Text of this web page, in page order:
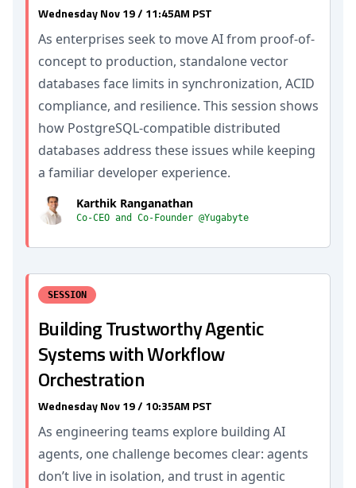
Wednesday Nov 19 / 11:45AM PST
As enterprises seek to move AI from proof-of-
concept to production, standalone vector
databases face limits in synchronization, ACID
compliance, and resilience. This session shows
how PostgreSQL-compatible distributed
databases address these issues while keeping
a familiar developer experience.
Karthik Ranganathan
Co-CEO and Co-Founder @Yugabyte
SESSION
Building Trustworthy Agentic
Systems with Workflow
Orchestration
Wednesday Nov 19 / 10:35AM PST
As engineering teams explore building AI
agents, one challenge becomes clear: agents
don’t live in isolation, and trust in agentic